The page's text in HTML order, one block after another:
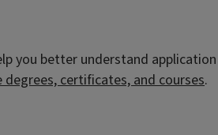
you better understand application
degrees, certificates, and courses.